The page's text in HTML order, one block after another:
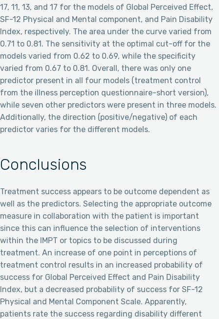
17, 11, 13, and 17 for the models of Global Perceived Effect,
SF-12 Physical and Mental component, and Pain Disability
Index, respectively. The area under the curve varied from
0.71 to 0.81. The sensitivity at the optimal cut-off for the
models varied from 0.62 to 0.69, while the specificity
varied from 0.67 to 0.81. Overall, there was only one
predictor present in all four models (treatment control
from the illness perception questionnaire-short version),
while seven other predictors were present in three models.
Additionally, the direction (positive/negative) of each
predictor varies for the different models.
Conclusions
Treatment success appears to be outcome dependent as
well as the predictors. Selecting the appropriate outcome
measure in collaboration with the patient is important
since this can influence the selection of interventions
within the IMPT or topics to be discussed during
treatment. An increase of one point in perceptions of
treatment control results in an increased probability of
success for Global Perceived Effect and Pain Disability
Index, but a decreased probability of success for SF-12
Physical and Mental Component Scale. Apparently,
patients rate the success regarding disability different